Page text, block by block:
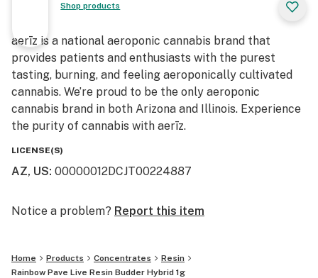
Shop products
aerīz is a national aeroponic cannabis brand that
provides patients and enthusiasts with the purest
tasting, burning, and feeling aeroponically cultivated
cannabis. We’re proud to be the only aeroponic
cannabis brand in both Arizona and Illinois. Experience
the purity of cannabis with aerīz.
LICENSE(S)
AZ, US: 00000012DCJT00224887
Notice a problem? Report this item
Home Products Concentrates
Resin
Rainbow Pave Live Resin Budder Hybrid 1g